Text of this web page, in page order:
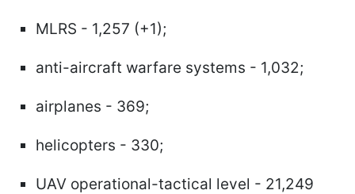
MLRS - 1,257 (+1);
anti-aircraft warfare systems - 1,032;
airplanes - 369;
helicopters - 330;
UAV operational-tactical level - 21,249